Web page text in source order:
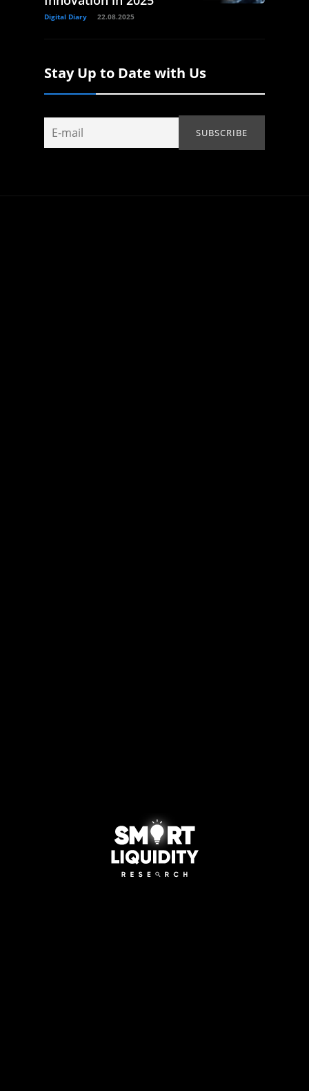
Digital Diary 22.08.2025
Stay Up to Date with Us